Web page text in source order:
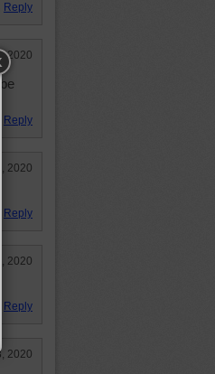
Reply
2020
Reply
2020
Reply
2020
Reply
2020